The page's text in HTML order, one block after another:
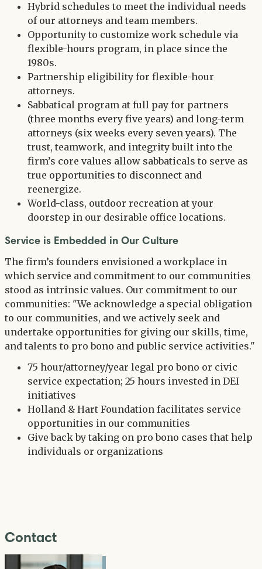
Hybrid schedules to meet the individual needs
of our attorneys and team members.
Opportunity to customize work schedule via
flexible-hours program, in place since the
1980s.
Partnership eligibility for flexible-hour
attorneys.
Sabbatical program at full pay for partners
(three months every five years) and long-term
attorneys (six weeks every seven years). The
trust, teamwork, and integrity built into the
firm’s core values allow sabbaticals to serve as
true opportunities to disconnect and
reenergize.
World-class, outdoor recreation at your
doorstep in our desirable office locations.
Service is Embedded in Our Culture
The firm’s founders envisioned a workplace in
which service and commitment to our communities
stood as intrinsic values. Our commitment to our
communities: "We acknowledge a special obligation
to our communities, and we actively seek and
undertake opportunities for giving our skills, time,
and talents to pro bono and public service activities."
75 hour/attorney/year legal pro bono or civic
service expectation; 25 hours invested in DEI
initiatives
Holland & Hart Foundation facilitates service
opportunities in our communities
Give back by taking on pro bono cases that help
individuals or organizations
Contact